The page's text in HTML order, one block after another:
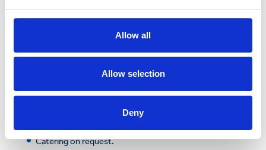
Allow all
Allow selection
Deny
FREE parking
Projectors and widescreen monitors
Superfast broadband and wifi
Video conferencing
Air conditioning
premium tea and coffee
Catering on request.